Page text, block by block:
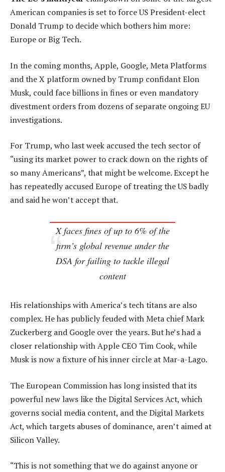
American companies is set to force US President-elect
Donald Trump to decide which bothers him more:
Europe or Big Tech.
In the coming months, Apple, Google, Meta Platforms
and the X platform owned by Trump confidant Elon
Musk, could face billions in fines or even mandatory
divestment orders from dozens of separate ongoing EU
investigations.
For Trump, who last week accused the tech sector of
“using its market power to crack down on the rights of
so many Americans”, that might be welcome. Except he
has repeatedly accused Europe of treating the US badly
and said he won’t accept that.
X faces fines of up to 6% of the
firm’s global revenue under the
DSA for failing to tackle illegal
content
His relationships with America’s tech titans are also
complex. He has publicly feuded with Meta chief Mark
Zuckerberg and Google over the years. But he’s had a
closer relationship with Apple CEO Tim Cook, while
Musk is now a fixture of his inner circle at Mar-a-Lago.
The European Commission has long insisted that its
powerful new laws like the Digital Services Act, which
governs social media content, and the Digital Markets
Act, which targets abuses of dominance, aren’t aimed at
Silicon Valley.
“This is not something that we do against anyone or